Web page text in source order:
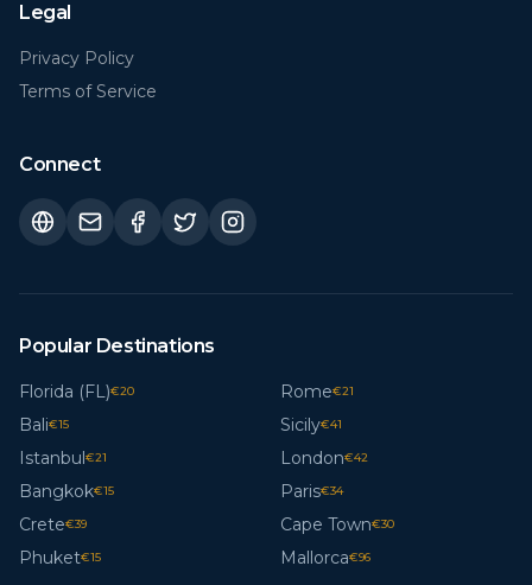
Legal
Privacy Policy
Terms of Service
Connect
Popular Destinations
Florida (FL)€20 Rome€21
Bali€15 Sicily€41
Istanbul€21 London€42
Bangkok€15 Paris€34
Crete€39 Cape Town€30
Phuket€15 Mallorca€96